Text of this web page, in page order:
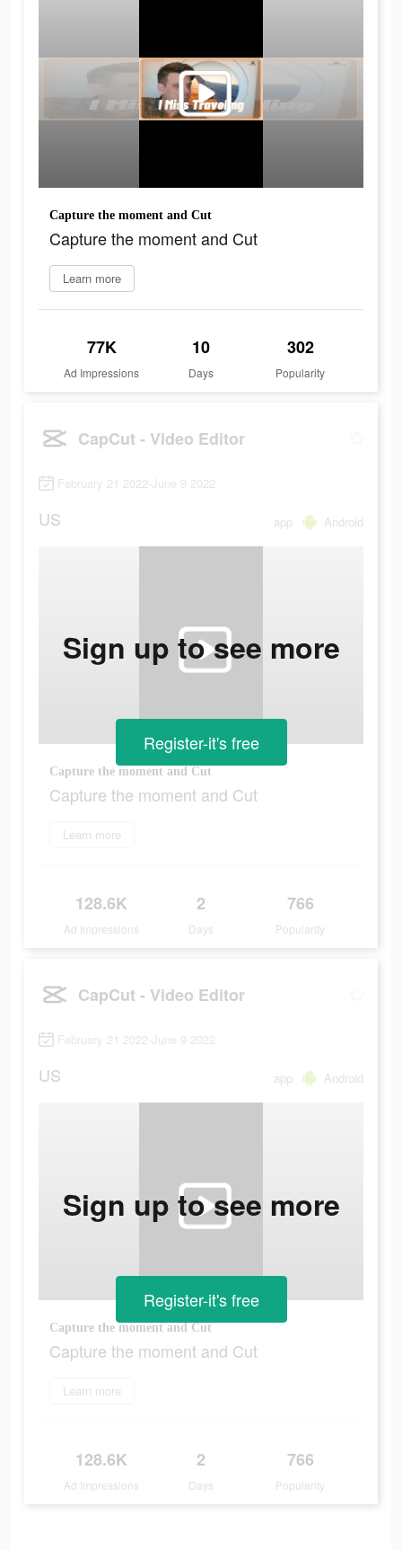
Capture the moment and Cut
Capture the moment and Cut
Learn more
77K
Ad Impressions
10
Days
302
Popularity
CapCut - Video Editor
February 21 2022-June 9 2022
US app Android
Capture the moment and Cut
Capture the moment and Cut
Learn more
128.6K
Ad Impressions
2
Days
766
Popularity
Sign up to see more
Register-it's free
CapCut - Video Editor
February 21 2022-June 9 2022
US app Android
Capture the moment and Cut
Capture the moment and Cut
Learn more
128.6K
Ad Impressions
2
Days
766
Popularity
Sign up to see more
Register-it's free